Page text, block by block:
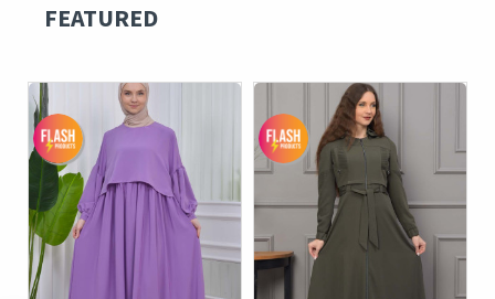
FEATURED